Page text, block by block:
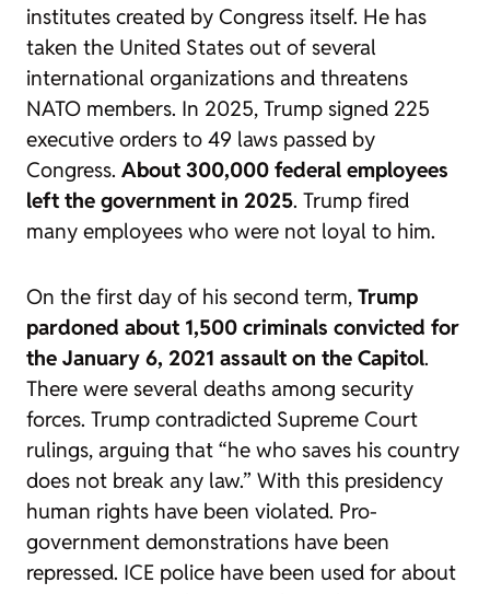
institutes created by Congress itself. He has
taken the United States out of several
international organizations and threatens
NATO members. In 2025, Trump signed 225
executive orders to 49 laws passed by
Congress. About 300,000 federal employees
left the government in 2025. Trump fired
many employees who were not loyal to him.
On the first day of his second term, Trump
pardoned about 1,500 criminals convicted for
the January 6, 2021 assault on the Capitol.
There were several deaths among security
forces. Trump contradicted Supreme Court
rulings, arguing that “he who saves his country
does not break any law.” With this presidency
human rights have been violated. Pro-
government demonstrations have been
repressed. ICE police have been used for about